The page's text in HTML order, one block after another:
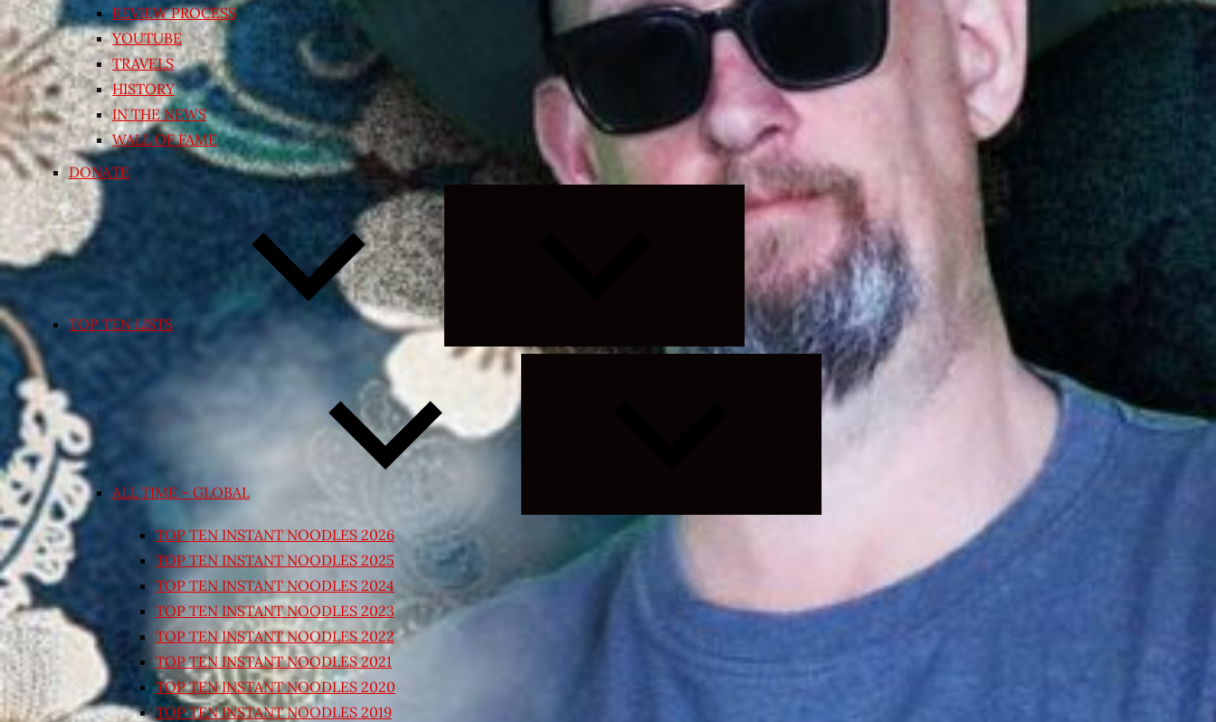
REVIEW PROCESS
YOUTUBE
TRAVELS
HISTORY
IN THE NEWS
WALL OF FAME
DONATE
TOP TEN LISTS
Expand
child
menu
ALL TIME – GLOBAL
Expand
child
TOP TEN INSTANT NOODLES 2026
TOP TEN INSTANT NOODLES 2025
TOP TEN INSTANT NOODLES 2024
TOP TEN INSTANT NOODLES 2023
TOP TEN INSTANT NOODLES 2022
TOP TEN INSTANT NOODLES 2021
TOP TEN INSTANT NOODLES 2020
TOP TEN INSTANT NOODLES 2019